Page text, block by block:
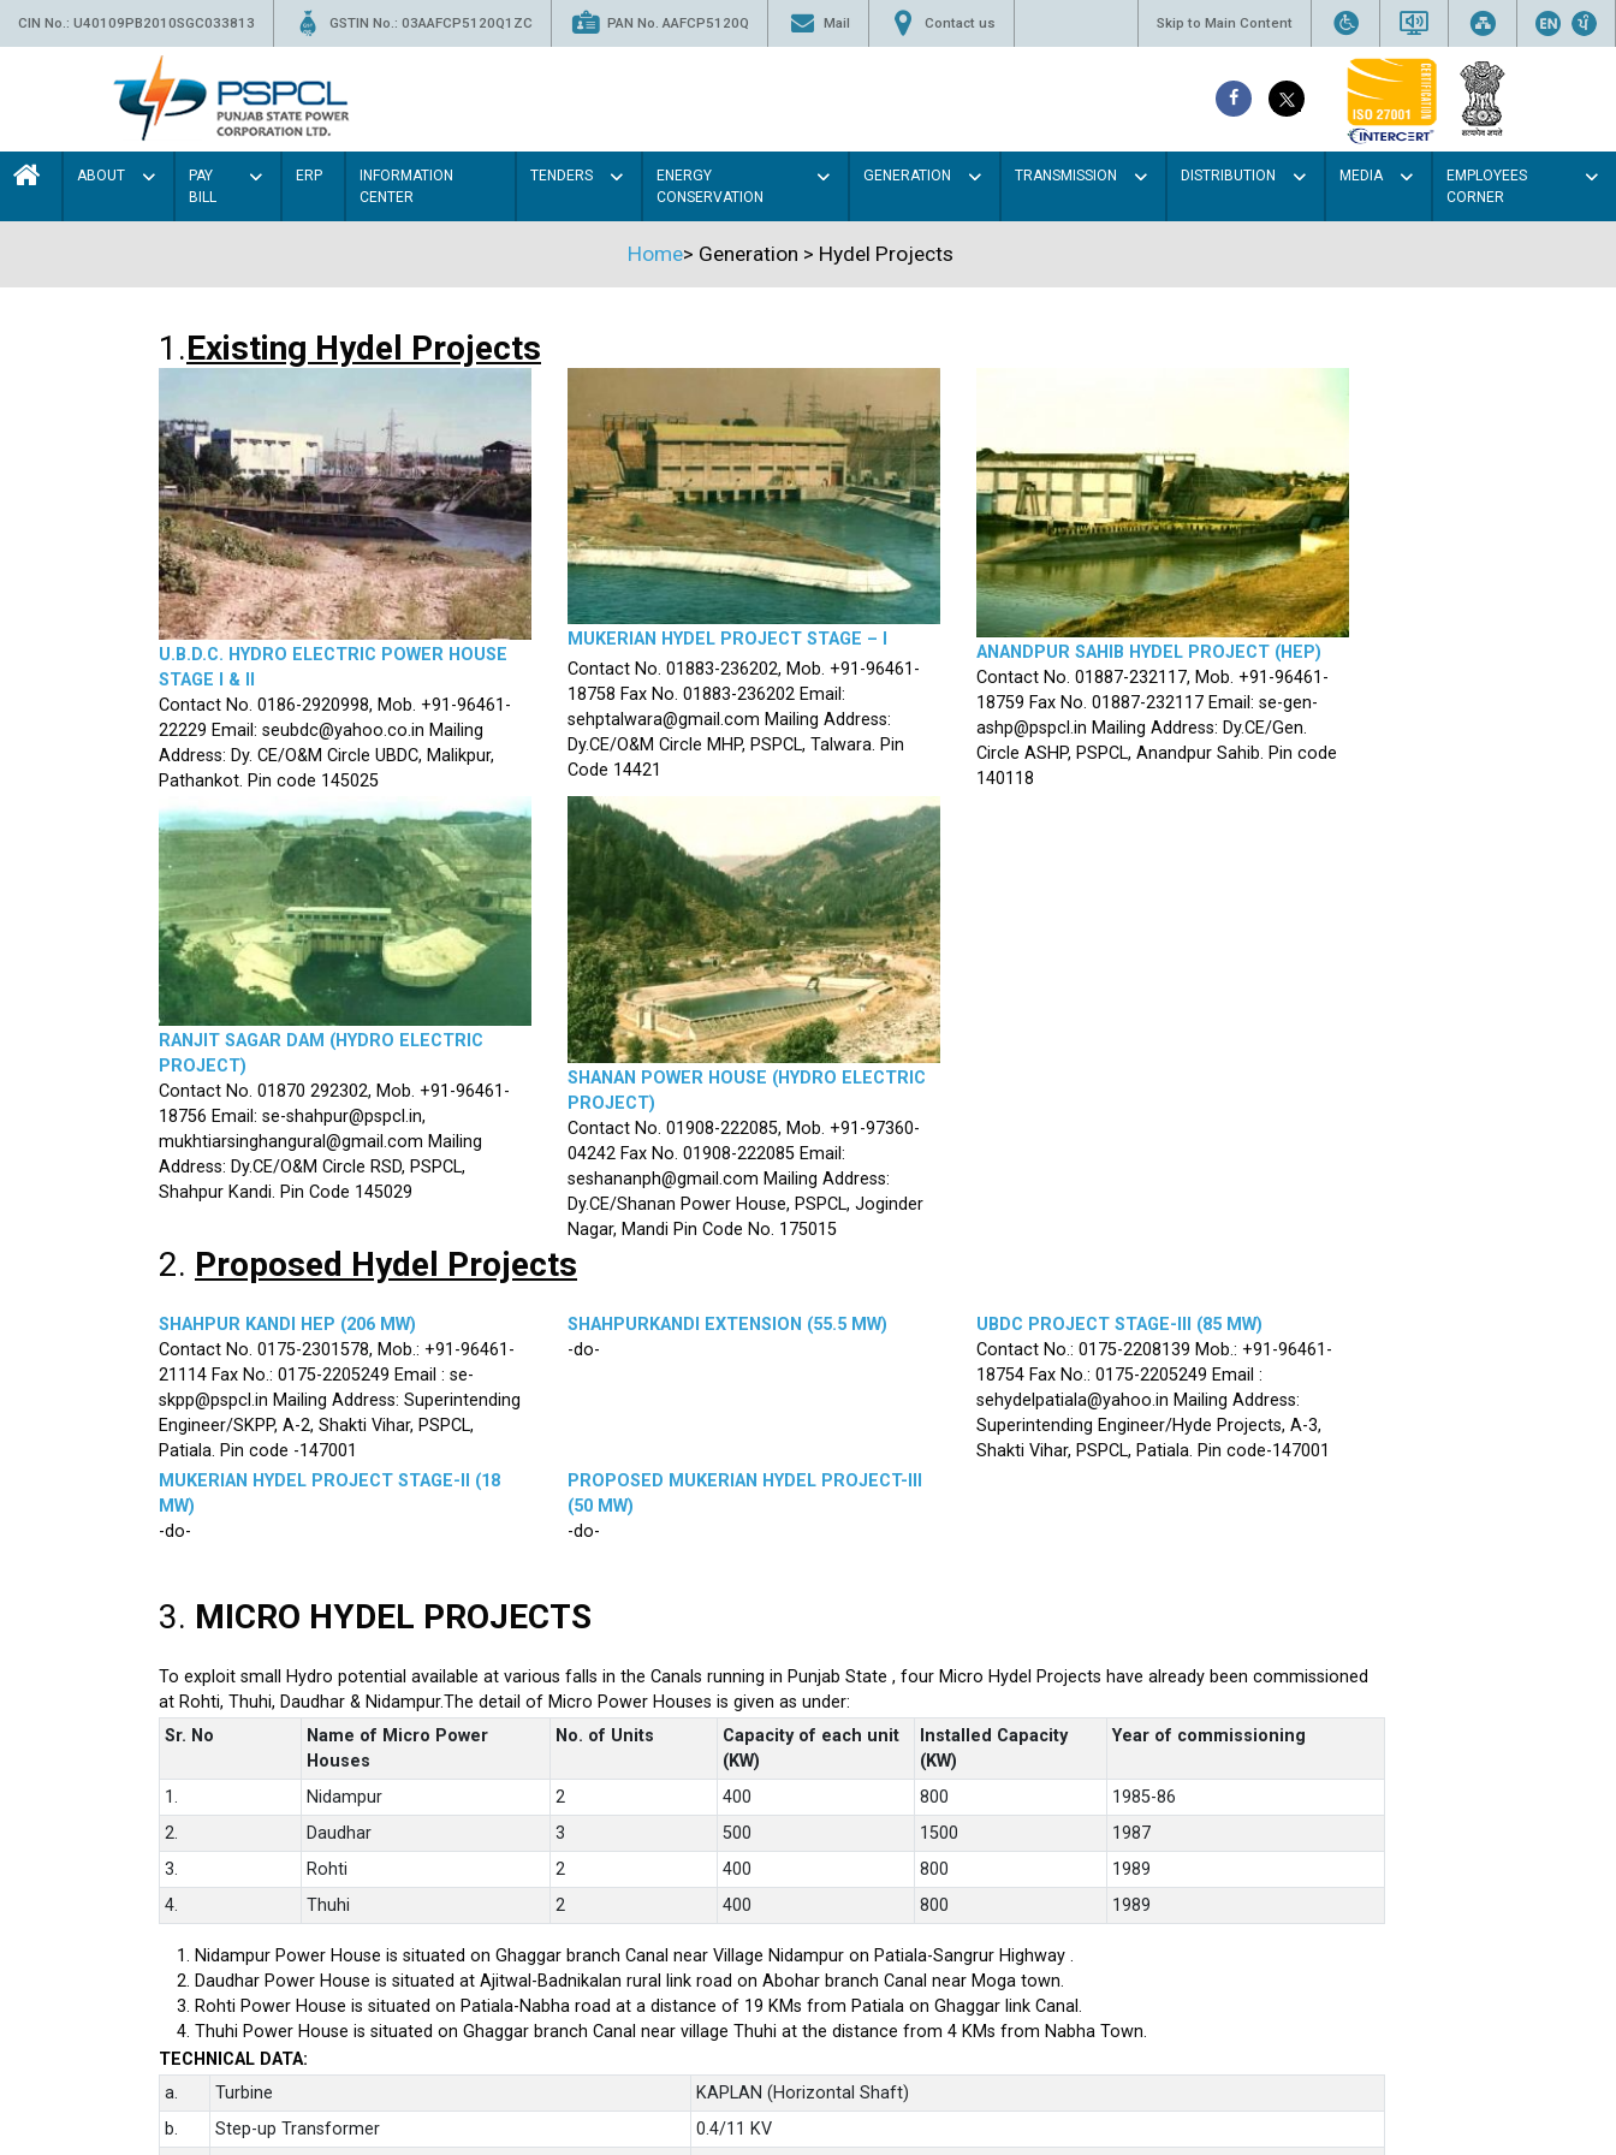
CIN No.: U40109PB2010SGC033813 GSTIN No.: 03AAFCP5120Q1ZC PAN No. AAFCP5120Q Mail Contact us Skip to Main Content
ABOUT
PAY
BILL
ERP
INFORMATION
CENTER
TENDERS
ENERGY
CONSERVATION
GENERATION TRANSMISSION DISTRIBUTION MEDIA
EMPLOYEES
CORNER
Home> Generation > Hydel Projects
1.Existing Hydel Projects
U.B.D.C. HYDRO ELECTRIC POWER HOUSE
STAGE I & II
Contact No. 0186-2920998, Mob. +91-96461-
22229 Email: seubdc@yahoo.co.in Mailing
Address: Dy. CE/O&M Circle UBDC, Malikpur,
Pathankot. Pin code 145025
MUKERIAN HYDEL PROJECT STAGE – I
Contact No. 01883-236202, Mob. +91-96461-
18758 Fax No. 01883-236202 Email:
sehptalwara@gmail.com Mailing Address:
Dy.CE/O&M Circle MHP, PSPCL, Talwara. Pin
Code 14421
ANANDPUR SAHIB HYDEL PROJECT (HEP)
Contact No. 01887-232117, Mob. +91-96461-
18759 Fax No. 01887-232117 Email: se-gen-
ashp@pspcl.in Mailing Address: Dy.CE/Gen.
Circle ASHP, PSPCL, Anandpur Sahib. Pin code
140118
RANJIT SAGAR DAM (HYDRO ELECTRIC
PROJECT)
Contact No. 01870 292302, Mob. +91-96461-
18756 Email: se-shahpur@pspcl.in,
mukhtiarsinghangural@gmail.com Mailing
Address: Dy.CE/O&M Circle RSD, PSPCL,
Shahpur Kandi. Pin Code 145029
SHANAN POWER HOUSE (HYDRO ELECTRIC
PROJECT)
Contact No. 01908-222085, Mob. +91-97360-
04242 Fax No. 01908-222085 Email:
seshananph@gmail.com Mailing Address:
Dy.CE/Shanan Power House, PSPCL, Joginder
Nagar, Mandi Pin Code No. 175015
2. Proposed Hydel Projects
SHAHPUR KANDI HEP (206 MW)
Contact No. 0175-2301578, Mob.: +91-96461-
21114 Fax No.: 0175-2205249 Email : se-
skpp@pspcl.in Mailing Address: Superintending
Engineer/SKPP, A-2, Shakti Vihar, PSPCL,
Patiala. Pin code -147001
SHAHPURKANDI EXTENSION (55.5 MW)
-do-
UBDC PROJECT STAGE-III (85 MW)
Contact No.: 0175-2208139 Mob.: +91-96461-
18754 Fax No.: 0175-2205249 Email :
sehydelpatiala@yahoo.in Mailing Address:
Superintending Engineer/Hyde Projects, A-3,
Shakti Vihar, PSPCL, Patiala. Pin code-147001
MUKERIAN HYDEL PROJECT STAGE-II (18
MW)
-do-
PROPOSED MUKERIAN HYDEL PROJECT-III
(50 MW)
-do-
3. MICRO HYDEL PROJECTS
To exploit small Hydro potential available at various falls in the Canals running in Punjab State , four Micro Hydel Projects have already been commissioned
at Rohti, Thuhi, Daudhar & Nidampur.The detail of Micro Power Houses is given as under:
Sr. No
Name of Micro Power
Houses
No. of Units
Capacity of each unit
(KW)
Installed Capacity
(KW)
Year of commissioning
1. Nidampur 2 400 800
1985-86
2.
Daudhar 3 500 1500
1987
3.
Rohti 2 400 800
1989
4.
Thuhi 2 400 800 1989
Nidampur Power House is situated on Ghaggar branch Canal near Village Nidampur on Patiala-Sangrur Highway .
Daudhar Power House is situated at Ajitwal-Badnikalan rural link road on Abohar branch Canal near Moga town.
Rohti Power House is situated on Patiala-Nabha road at a distance of 19 KMs from Patiala on Ghaggar link Canal.
Thuhi Power House is situated on Ghaggar branch Canal near village Thuhi at the distance from 4 KMs from Nabha Town.
TECHNICAL DATA:
a.
Turbine
KAPLAN (Horizontal Shaft)
b.
Step-up Transformer 0.4/11 KV